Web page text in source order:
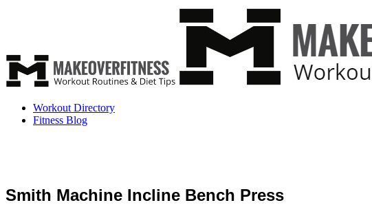
Workout Directory
Fitness Blog
Smith Machine Incline Bench Press